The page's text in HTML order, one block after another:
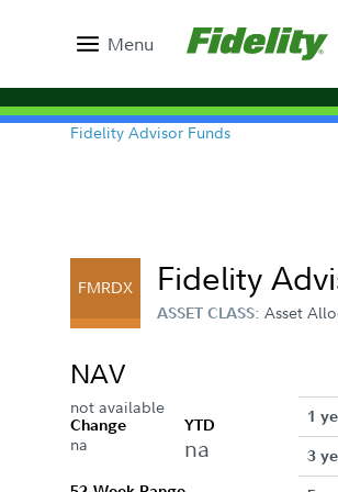
Menu
Fidelity Advisor Funds
FMRDX Fidelity
ASSET CLASS: Asset
NAV
not available
Change
na
YTD
na
1
3